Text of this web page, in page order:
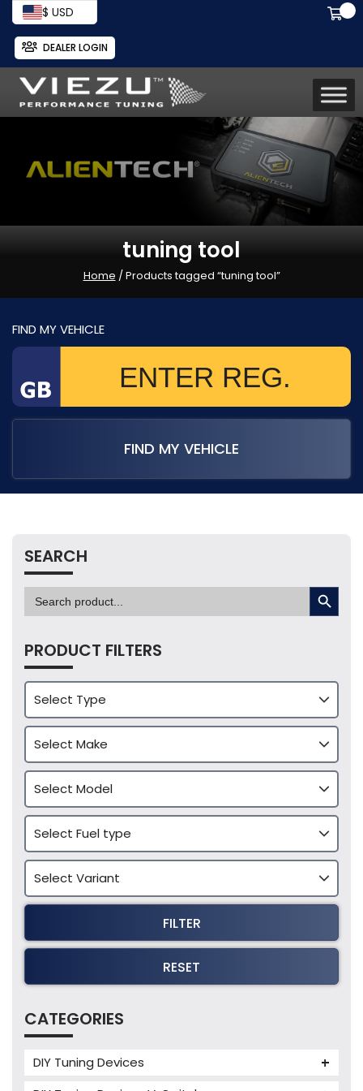
$ USD
DEALER LOGIN
tuning tool
Home / Products tagged “tuning tool”
FIND MY VEHICLE
FIND MY VEHICLE
SEARCH
Search
for:
SEARCH BUTTON
PRODUCT FILTERS
FILTER
RESET
CATEGORIES
DIY Tuning Devices